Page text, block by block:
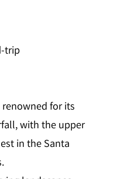
trip
for its
with the upper
in the Santa